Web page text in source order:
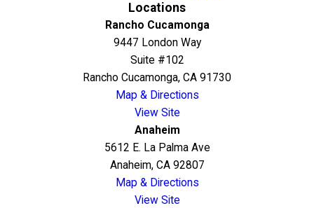
Locations
Rancho Cucamonga
9447 London Way
Suite #102
Rancho Cucamonga, CA 91730
Map & Directions
View Site
Anaheim
5612 E. La Palma Ave
Anaheim, CA 92807
Map & Directions
View Site